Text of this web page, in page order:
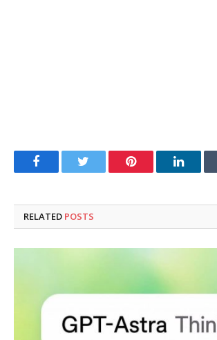
FacebookTwitter Pinterest
RELATED POSTS